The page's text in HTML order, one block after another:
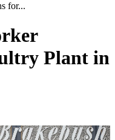
for...
Plant in